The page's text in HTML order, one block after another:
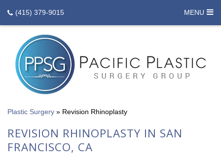
(415) 379-9015 MENU
Plastic Surgery » Revision Rhinoplasty
REVISION RHINOPLASTY IN SAN
FRANCISCO, CA